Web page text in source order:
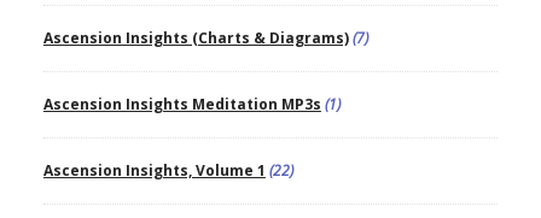
Ascension Insights (Charts & Diagrams)(7)
Ascension Insights Meditation MP3s (1)
Ascension Insights, Volume 1 (22)